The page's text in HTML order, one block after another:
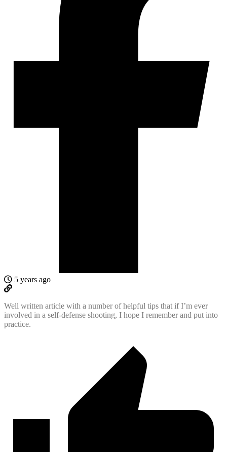
5 years ago
Well written article with a number of helpful tips that if I’m ever
involved in a self-defense shooting, I hope I remember and put into
practice.